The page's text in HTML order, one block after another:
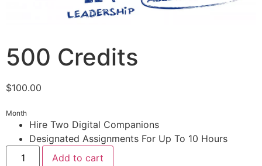
500 Credits
$100.00
Month
Hire Two Digital Companions
Designated Assignments For Up To 10 Hours
Add to cart